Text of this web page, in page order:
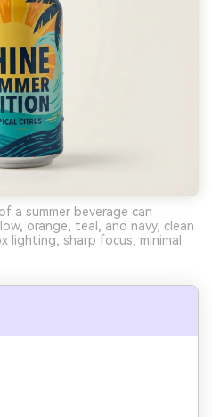
a summer beverage can
orange, teal, and navy, clean
lighting, sharp focus, minimal